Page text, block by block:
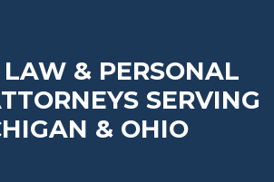
& PERSONAL
SERVING
& OHIO